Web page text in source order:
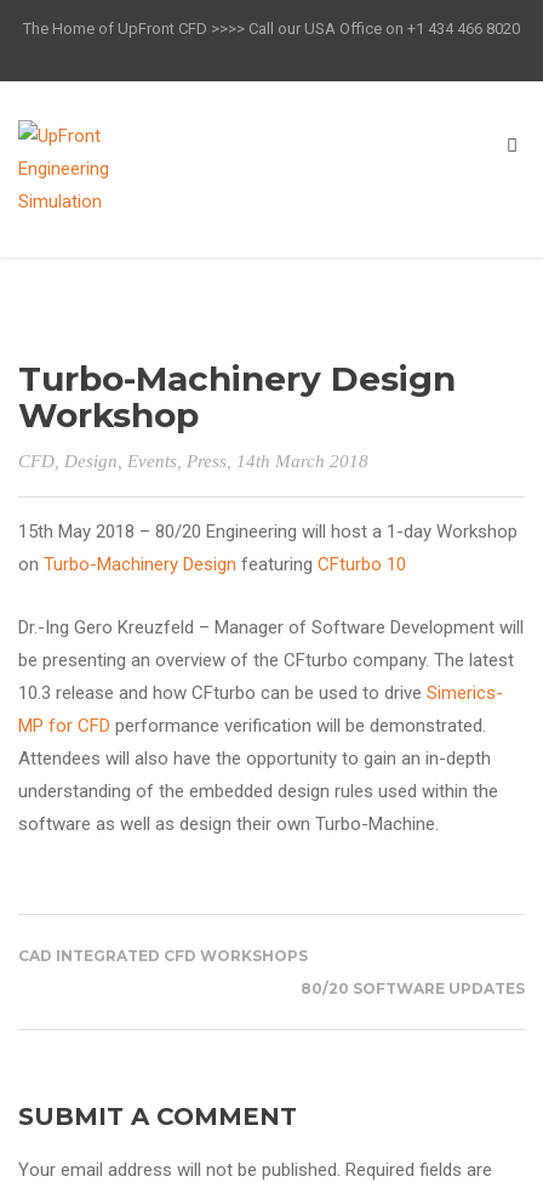
The Home of UpFront CFD >>>> Call our USA Office on +1 434 466 8020
Turbo-Machinery Design
Workshop
CFD Design Events Press , 14th March 2018
15th May 2018 – 80/20 Engineering will host a 1-day Workshop
on Turbo-Machinery Design featuring CFturbo 10
Dr.-Ing Gero Kreuzfeld – Manager of Software Development will
be presenting an overview of the CFturbo company. The latest
10.3 release and how CFturbo can be used to drive Simerics-
MP for CFD performance verification will be demonstrated.
Attendees will also have the opportunity to gain an in-depth
understanding of the embedded design rules used within the
software as well as design their own Turbo-Machine.
CAD INTEGRATED CFD WORKSHOPS
80/20 SOFTWARE UPDATES
SUBMIT A COMMENT
Your email address will not be published. Required fields are